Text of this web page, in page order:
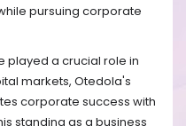
pursuing corporate
played a crucial role in
markets, Otedola's
corporate success with
standing as a business